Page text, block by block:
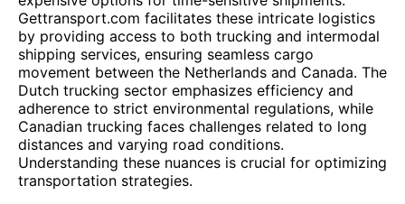
Gettransport.com facilitates these intricate logistics
by providing access to both trucking and intermodal
shipping services, ensuring seamless cargo
movement between the Netherlands and Canada. The
Dutch trucking sector emphasizes efficiency and
adherence to strict environmental regulations, while
Canadian trucking faces challenges related to long
distances and varying road conditions.
Understanding these nuances is crucial for optimizing
transportation strategies.